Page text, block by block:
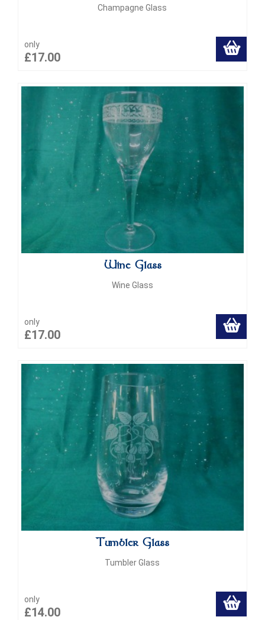
Champagne Glass
only
£17.00
Wine Glass
Wine Glass
only
£17.00
Tumbler Glass
Tumbler Glass
only
£14.00